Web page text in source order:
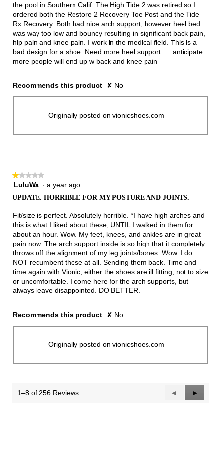
the pool in Southern Calif. The High Tide 2 was retired so I
ordered both the Restore 2 Recovery Toe Post and the Tide
Rx Recovery. Both had nice arch support, however heel bed
was way too low and bouncy resulting in significant back pain,
hip pain and knee pain. I work in the medical field. This is a
bad design for a shoe. Need more heel support......anticipate
more people will end up w back and knee pain
Recommends this product ✘ No
Originally posted on vionicshoes.com
★★★★★
★★★★★
1
5
stars.
LuluWa · a year ago
UPDATE. HORRIBLE FOR MY POSTURE AND JOINTS.
Fit/size is perfect. Absolutely horrible. *I have high arches and
this is what I liked about these, UNTIL I walked in them for
about an hour. Wow. My feet, knees, and ankles are in great
pain now. The arch support inside is so high that it completely
throws off the alignment of my leg joints/bones. Wow. I do
NOT recumbent these at all. Sending them back. Time and
time again with Vionic, either the shoes are ill fitting, not to size
or uncomfortable. I come here for the arch supports, but
always leave disappointed. DO BETTER.
Recommends this product ✘ No
Originally posted on vionicshoes.com
1–8 of 256 Reviews
Previous
Reviews
◄
Next
Reviews
►